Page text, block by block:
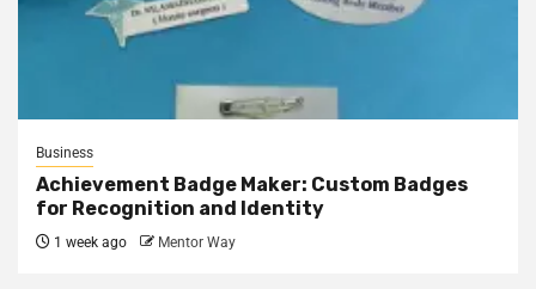
Business
Achievement Badge Maker: Custom Badges
for Recognition and Identity
1 week ago Mentor Way